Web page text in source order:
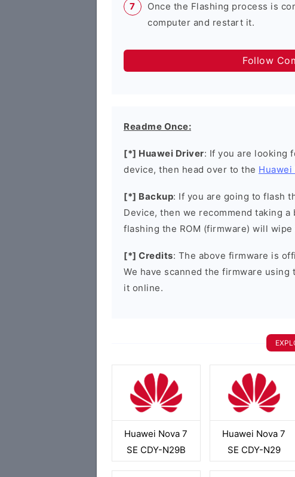
Once the Flashing process is
computer and restart it.
Follow
Readme Once:
[*] Huawei Driver: If you are looking
device, then head over to the Huawei
[*] Backup: If you are going to flash
Device, then we recommend taking
flashing the ROM (firmware) will
[*] Credits: The above firmware is
We have scanned the firmware using
it online.
Huawei Nova 7
SE CDY-N29B
Huawei Nova 7
SE CDY-N29